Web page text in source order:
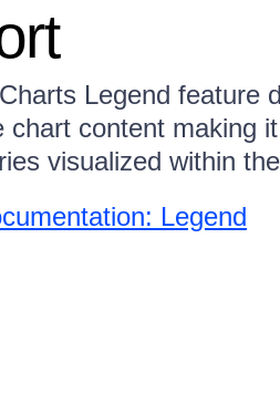
Legend feature
content making
visualized within
Legend